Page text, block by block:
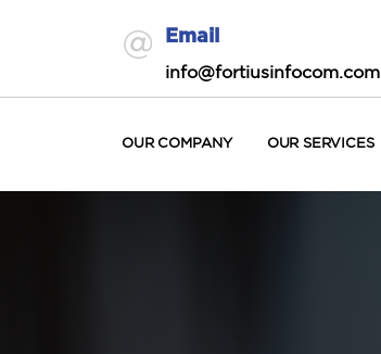
Email
info@fortiusinfocom.com
OUR COMPANY OUR SERVICES